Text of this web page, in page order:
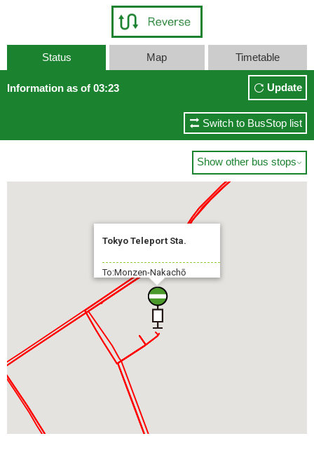
Status Map Timetable
Information as of 03:23 Update
Switch to BusStop list
Show other bus stops
Tokyo Teleport Sta.
To:Monzen-Nakachō